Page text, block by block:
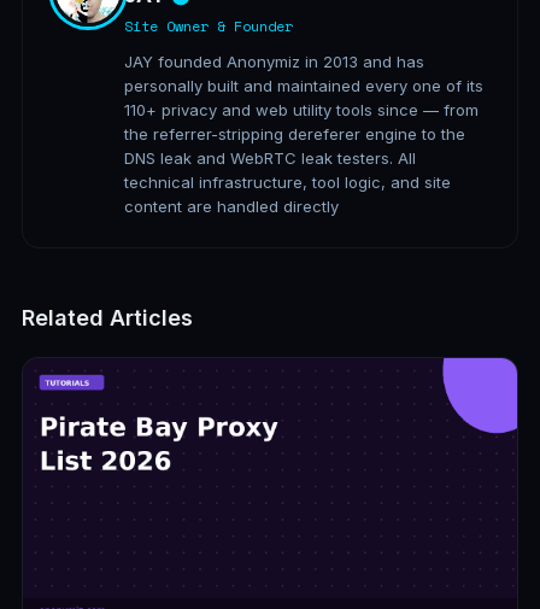
Site Owner & Founder
JAY founded Anonymiz in 2013 and has
personally built and maintained every one of its
110+ privacy and web utility tools since — from
the referrer-stripping dereferer engine to the
DNS leak and WebRTC leak testers. All
technical infrastructure, tool logic, and site
content are handled directly
Related Articles